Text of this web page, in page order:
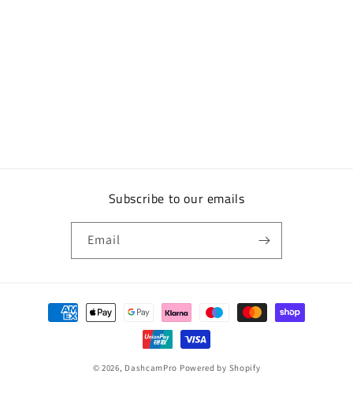
Subscribe to our emails
Email
Payment
methods
© 2026, DashcamPro Powered by Shopify